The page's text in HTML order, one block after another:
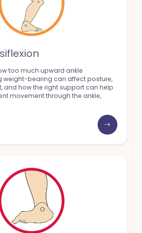
too much upward ankle
weight-bearing can affect posture,
and how the right support can help
movement through the ankle,